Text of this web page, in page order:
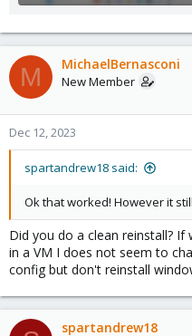
M MichaelBernasconi
New Member
Dec 12, 2023
spartandrew18 said:
Ok that worked! However it
Did you do a clean reinstall?
in a VM I does not seem to
config but don't reinstall
spartandrew18